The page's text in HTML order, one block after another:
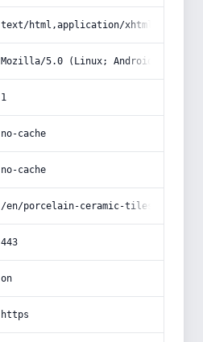
text/html,application/
Mozilla/5.0 (Linux; Android 14; Pixel
1
no-cache
no-cache
/en/porcelain-ceramic-tiles-matt-
443
on
https